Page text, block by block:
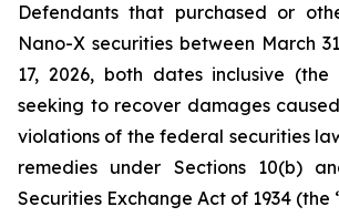
Defendants that purchased or
Nano-X securities between March
17, 2026, both dates inclusive (the
seeking to recover damages
violations of the federal securities
remedies under Sections 10(b)
Securities Exchange Act of 1934 (the